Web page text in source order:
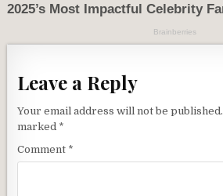
Leave a Reply
Your email address will not be published.
marked *
Comment *